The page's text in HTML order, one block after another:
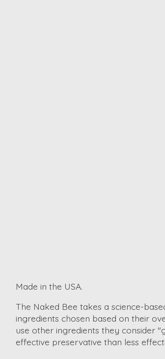
Made in the USA.
The Naked Bee takes a science-
ingredients chosen based on their
use other ingredients they consider
effective preservative than less